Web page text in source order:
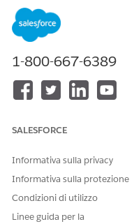
Before activating a
details.
The context definition
associated with it.
If there’s only one
Changes made to
Salesforce Object fields)
1-800-667-6389
SALESFORCE
Informativa sulla privacy
Informativa sulla protezione
Condizioni di utilizzo
Linee guida per la